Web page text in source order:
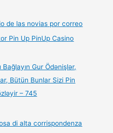
de las novias por correo
Pin Up PinUp Casino
Bağlayın️ Gur Ödənişlər,
Bütün Bunlar Sizi Pin
– 745
di alta corrispondenza